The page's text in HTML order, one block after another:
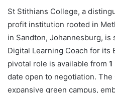
St Stithians College, a
profit institution rooted in
in Sandton, Johannesburg,
Digital Learning Coach for its
pivotal role is available from
date open to negotiation.
expansive green campus,